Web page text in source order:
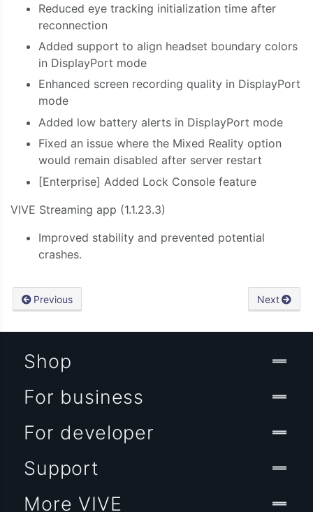
Reduced eye tracking initialization time after
reconnection
Added support to align headset boundary colors
in DisplayPort mode
Enhanced screen recording quality in DisplayPort
mode
Added low battery alerts in DisplayPort mode
Fixed an issue where the Mixed Reality option
would remain disabled after server restart
[Enterprise] Added Lock Console feature
VIVE Streaming app (1.1.23.3)
Improved stability and prevented potential
crashes.
Previous Next
Shop
For business
For developer
Support
More VIVE